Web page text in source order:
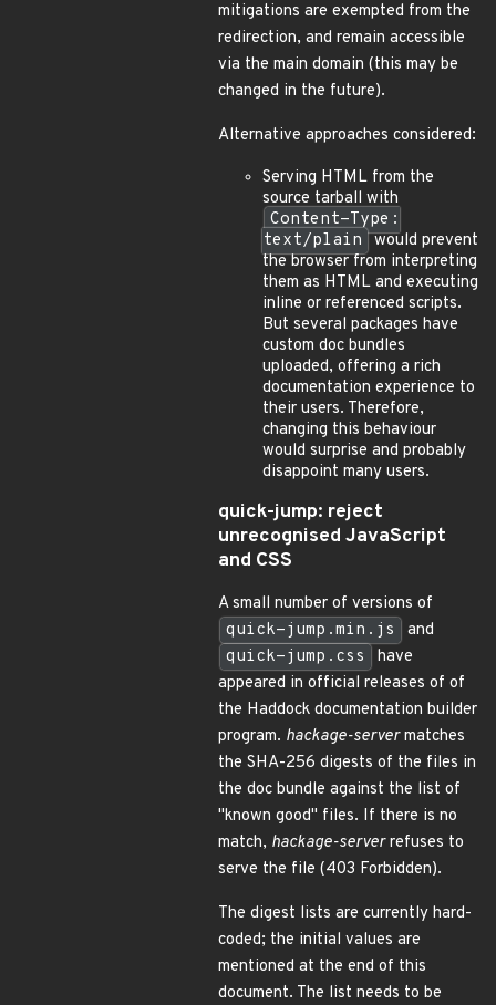
mitigations are exempted from the
redirection, and remain accessible
via the main domain (this may be
changed in the future).
Alternative approaches considered:
Serving HTML from the
source tarball with
Content-Type:
text/plain would prevent
the browser from interpreting
them as HTML and executing
inline or referenced scripts.
But several packages have
custom doc bundles
uploaded, offering a rich
documentation experience to
their users. Therefore,
changing this behaviour
would surprise and probably
disappoint many users.
quick-jump: reject
unrecognised JavaScript
and CSS
A small number of versions of
quick-jump.min.js
and
quick-jump.css
have
appeared in official releases of of
the Haddock documentation builder
program. hackage-servermatches
the SHA-256 digests of the files in
the doc bundle against the list of
"known good" files. If there is no
match, hackage-serverrefuses to
serve the file (403 Forbidden).
The digest lists are currently hard-
coded; the initial values are
mentioned at the end of this
document. The list needs to be